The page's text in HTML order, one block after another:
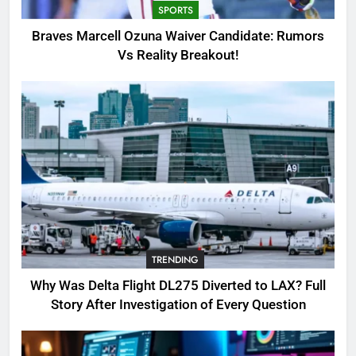
3
Why Was Delta Flight DL275
Investigation of Every Question
TRENDING
4
SinpCity: The Surprising Truth
About This Online Platform
TRENDING
5
OSRS Victoria Kebbit Monkfish
Complete Guide for Locations,
Riddles & XP Rewards
GAMING
6
SPORTS
Braves Marcell Ozuna Waiver Candidate: Rumors
Vs Reality Breakout!
TRENDING
Why Was Delta Flight DL275 Diverted to LAX? Full
Story After Investigation of Every Question